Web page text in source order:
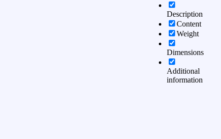
Description
Content
Weight
Dimensions
Additional
information